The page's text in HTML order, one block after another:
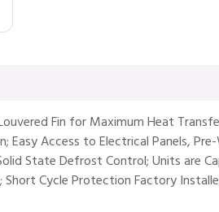
Fin for Maximum Heat
Easy Access to Electrical Panels,
State Defrost Control; Units are
Cycle Protection Factory